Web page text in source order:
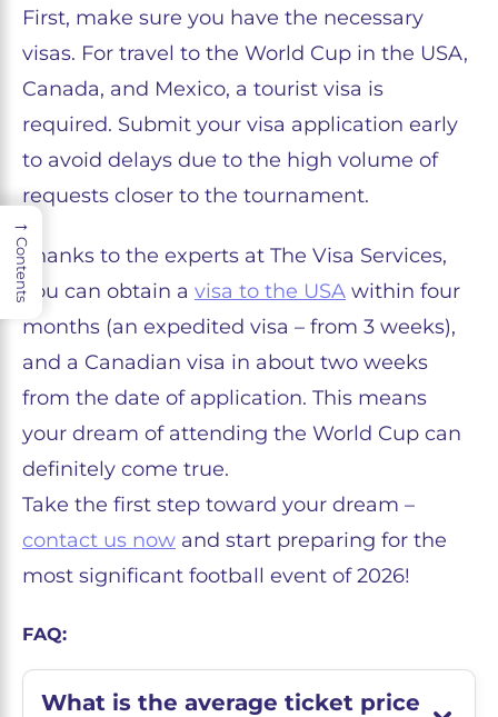
First, make sure you have the necessary
visas. For travel to the World Cup in the USA,
Canada, and Mexico, a tourist visa is
required. Submit your visa application early
to avoid delays due to the high volume of
requests closer to the tournament.
Thanks to the experts at The Visa Services,
you can obtain a visa to the USA within four
months (an expedited visa – from 3 weeks),
and a Canadian visa in about two weeks
from the date of application. This means
your dream of attending the World Cup can
definitely come true.
Take the first step toward your dream –
contact us now and start preparing for the
most significant football event of 2026!
FAQ:
What is the average ticket price
→
Contents